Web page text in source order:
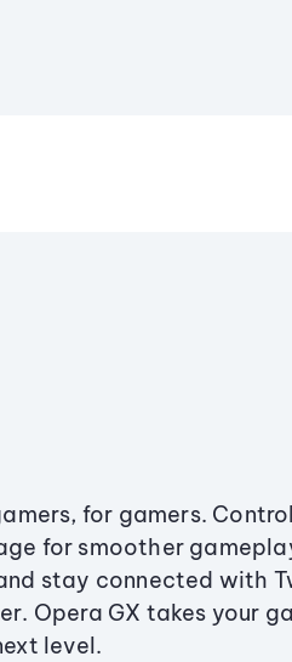
for gamers.
for smoother
stay connected with
Opera GX takes your
level.